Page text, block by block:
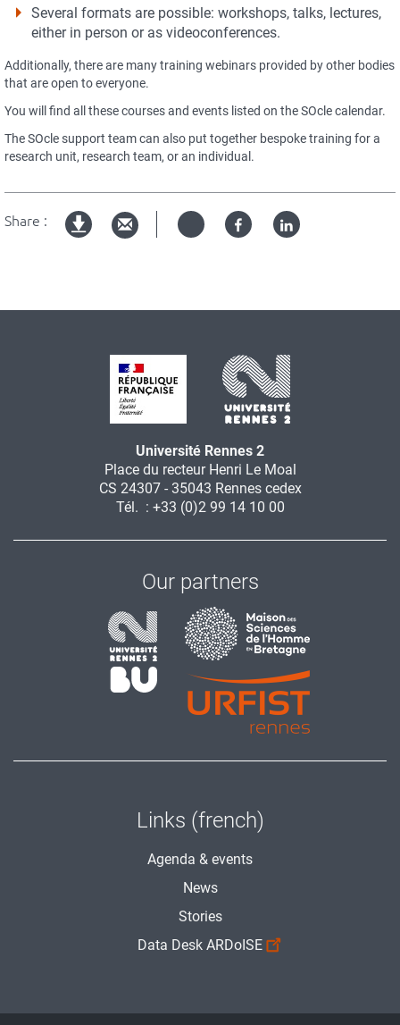
Several formats are possible: workshops, talks, lectures,
either in person or as videoconferences.
Additionally, there are many training webinars provided by other bodies
that are open to everyone.
You will find all these courses and events listed on the SOcle calendar.
The SOcle support team can also put together bespoke training for a
research unit, research team, or an individual.
Share : Twitter FacebookLinked
Université Rennes 2
Place du recteur Henri Le Moal
CS 24307 - 35043 Rennes cedex
Tél. : +33 (0)2 99 14 10 00
Our partners
Links (french)
Agenda & events
News
Stories
Data Desk ARDoISE